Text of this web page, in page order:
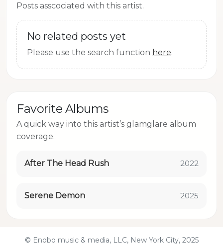
Posts asscociated with this artist.
No related posts yet
Please use the search function here.
Favorite Albums
A quick way into this artist’s glamglare album
coverage.
After The Head Rush 2022
Serene Demon 2025
© Enobo music & media, LLC, New York City, 2025